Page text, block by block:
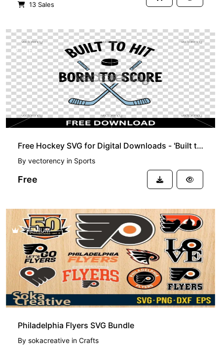
13 Sales
FREE
Free Hockey SVG for Digital Downloads - 'Built to Hit, Born to Score' Quote
By vectorency in Sports
Free
PREMIUM
Philadelphia Flyers SVG Bundle
By sokacreative in Crafts